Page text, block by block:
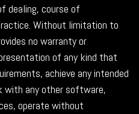
dealing, course of
Without limitation to
no warranty or
of any kind that
achieve any intended
with any other software,
operate without